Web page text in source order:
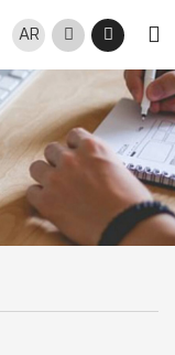
AR SearchNight